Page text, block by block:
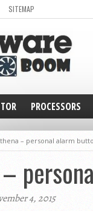
SITEMAP
PROCESSORS
– personal alarm
4, 2015